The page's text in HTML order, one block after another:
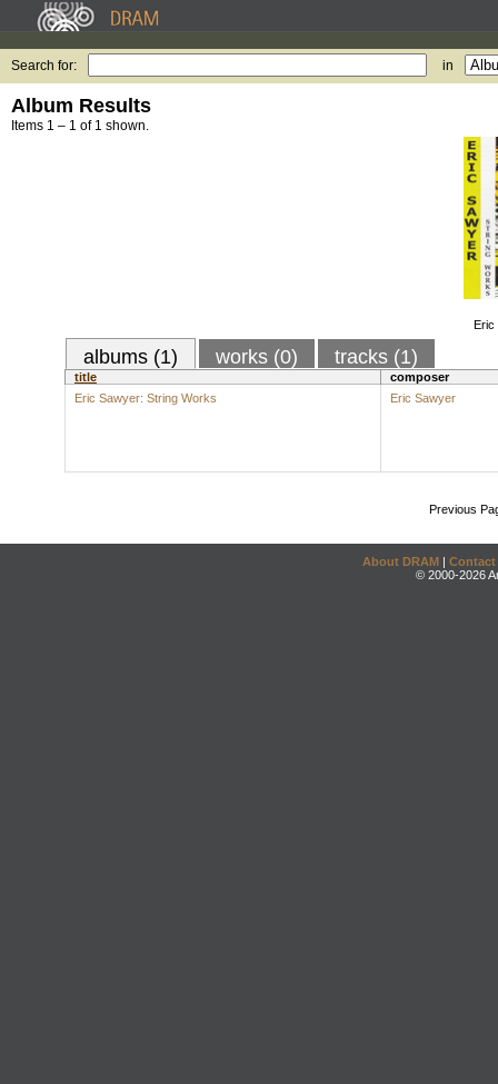
Search for: in
Album Results
Items 1 – 1 of 1 shown.
Eric
albums (1) works (0) tracks (1)
title
composer
Eric Sawyer: String Works
Eric Sawyer
Previous
About DRAM | Contact
© 2000-2026